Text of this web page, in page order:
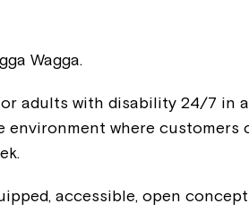
Wagga.
adults with disability 24/7 in
where
accessible, open